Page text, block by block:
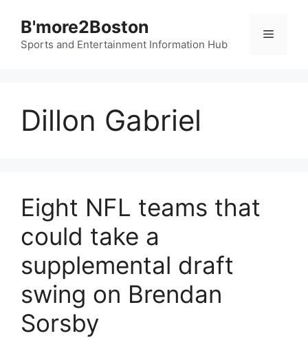
content
B'more2Boston
Sports and Entertainment Information Hub
Menu
Dillon Gabriel
Eight NFL teams that
could take a
supplemental draft
swing on Brendan
Sorsby